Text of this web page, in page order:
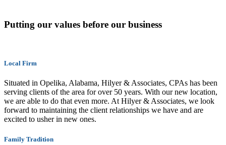
Putting our values before our business
Local Firm
Situated in Opelika, Alabama, Hilyer & Associates, CPAs has been
serving clients of the area for over 50 years. With our new location,
we are able to do that even more. At Hilyer & Associates, we look
forward to maintaining the client relationships we have and are
excited to usher in new ones.
Family Tradition